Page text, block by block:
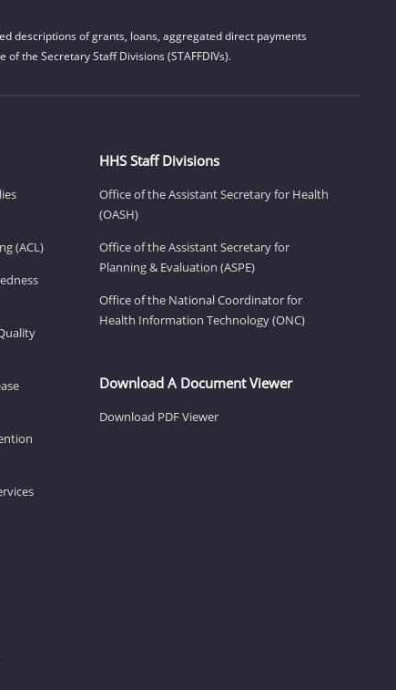
descriptions of grants, loans, aggregated direct payments
the Secretary Staff Divisions (STAFFDIVs).
(ACL)
HHS Staff Divisions
Office of the Assistant Secretary for Health
(OASH)
Office of the Assistant Secretary for
Planning & Evaluation (ASPE)
Office of the National Coordinator for
Health Information Technology (ONC)
Download A Document Viewer
Download PDF Viewer